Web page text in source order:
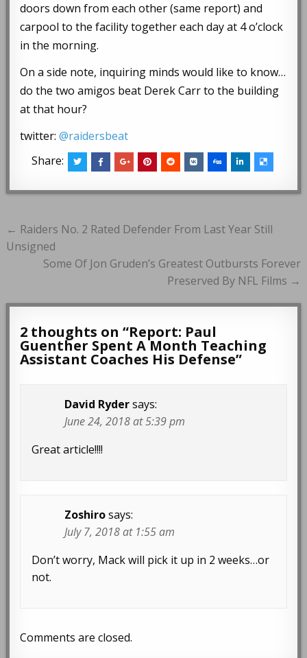
doors down from each other (same report) and
carpool to the facility together each day at 4 o’clock
in the morning.
On a side note, inquiring minds would like to know…
do the two amigos beat Derek Carr to the building
at that hour?
twitter:@raidersbeat
Share:
Post
navigation
← Raiders No. 2 Rated Defender From Last Year Still
Unsigned
Some Of Jon Gruden’s Greatest Outbursts Forever
Preserved By NFL Films →
2 thoughts on “Report: Paul
Guenther Spent A Month Teaching
Assistant Coaches His Defense”
David Ryder says:
June 24, 2018 at 5:39 pm
Great article!!!!
Zoshiro says:
July 7, 2018 at 1:55 am
Don’t worry, Mack will pick it up in 2 weeks…or
not.
Comments are closed.